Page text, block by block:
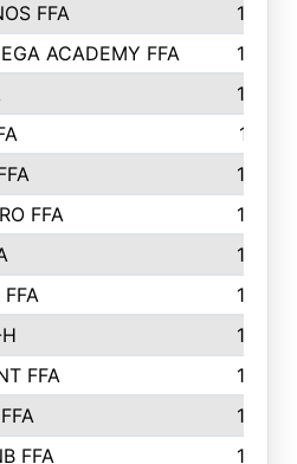
FFA
179
ACADEMY FFA
176
175
171
170
FFA
170
169
166
166
FFA
165
164
FFA 163